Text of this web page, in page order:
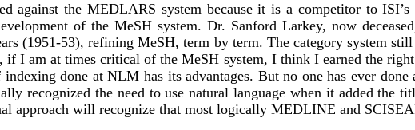
against the MEDLARS system because it is a competitor to
of the MeSH system. Dr. Sanford Larkey, now
(1951-53), refining MeSH, term by term. The category system
I am at times critical of the MeSH system, I think I earned the
done at NLM has its advantages. But no one has ever
recognized the need to use natural language when it added the
approach will recognize that most logically MEDLINE and